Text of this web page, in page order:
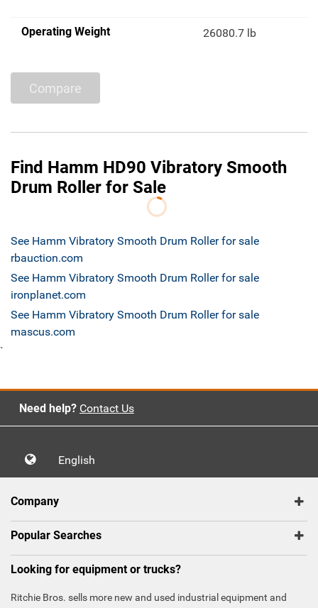
Operating Weight 26080.7 lb
Compare
Find Hamm HD90 Vibratory Smooth
Drum Roller for Sale
See Hamm Vibratory Smooth Drum Roller for sale
rbauction.com
See Hamm Vibratory Smooth Drum Roller for sale
ironplanet.com
See Hamm Vibratory Smooth Drum Roller for sale
mascus.com
`
Need help? Contact Us
English
Company
Popular Searches
Looking for equipment or trucks?
Ritchie Bros. sells more new and used industrial equipment and